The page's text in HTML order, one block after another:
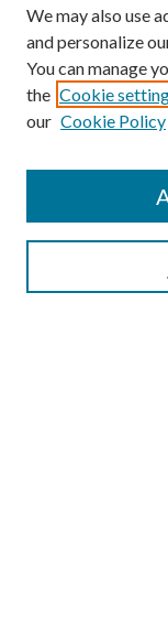
SEARCH
We may also use
and personalize
You can manage
the Cookie
our Cookie Policy